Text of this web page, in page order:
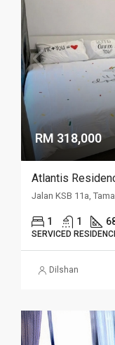
RM 318,000
Atlantis
1 1
SERVICED
Dilshan